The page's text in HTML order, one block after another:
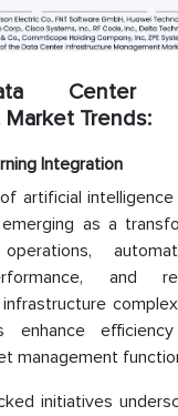
Center
Trends:
Integration
artificial intelligence
as a
and
enhance
management
initiatives